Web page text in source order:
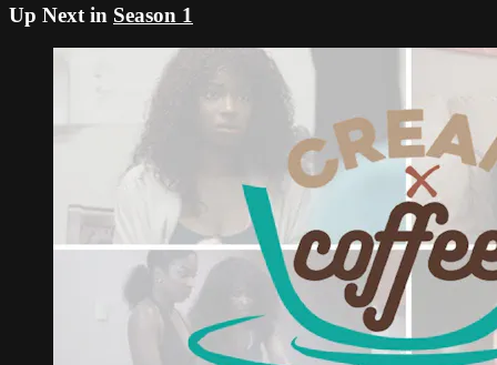
Up Next in Season 1